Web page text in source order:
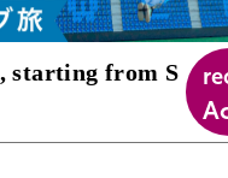
starting from S